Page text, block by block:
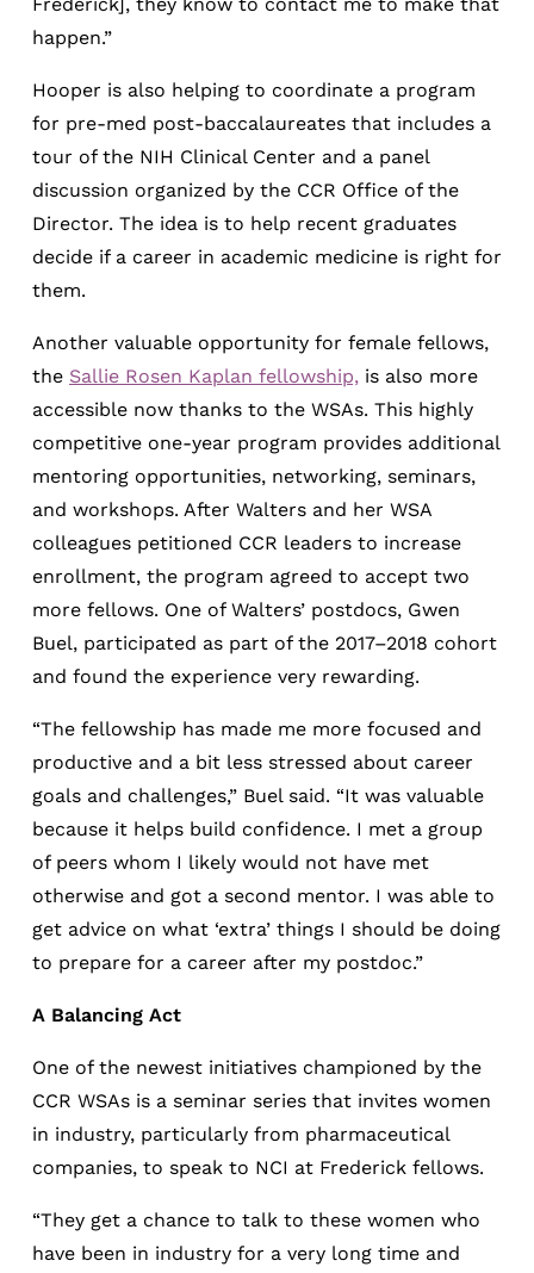
happen.”
Hooper is also helping to coordinate a program
for pre-med post-baccalaureates that includes a
tour of the NIH Clinical Center and a panel
discussion organized by the CCR Office of the
Director. The idea is to help recent graduates
decide if a career in academic medicine is right for
them.
Another valuable opportunity for female fellows,
the Sallie Rosen Kaplan fellowship, is also more
accessible now thanks to the WSAs. This highly
competitive one-year program provides additional
mentoring opportunities, networking, seminars,
and workshops. After Walters and her WSA
colleagues petitioned CCR leaders to increase
enrollment, the program agreed to accept two
more fellows. One of Walters’ postdocs, Gwen
Buel, participated as part of the 2017–2018 cohort
and found the experience very rewarding.
“The fellowship has made me more focused and
productive and a bit less stressed about career
goals and challenges,” Buel said. “It was valuable
because it helps build confidence. I met a group
of peers whom I likely would not have met
otherwise and got a second mentor. I was able to
get advice on what ‘extra’ things I should be doing
to prepare for a career after my postdoc.”
A Balancing Act
One of the newest initiatives championed by the
CCR WSAs is a seminar series that invites women
in industry, particularly from pharmaceutical
companies, to speak to NCI at Frederick fellows.
“They get a chance to talk to these women who
have been in industry for a very long time and